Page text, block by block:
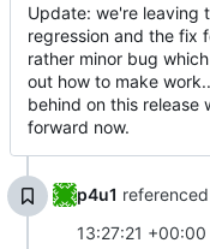
Update: we're leaving
regression and the fix
rather minor bug
out how to make
behind on this release
forward now.
p4u1
13:27:21 +00:00